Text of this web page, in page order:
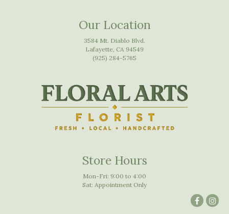
Our Location
3584 Mt. Diablo Blvd.
Lafayette, CA 94549
(925) 284-5765
Store Hours
Mon-Fri: 9:00 to 4:00
Sat: Appointment Only